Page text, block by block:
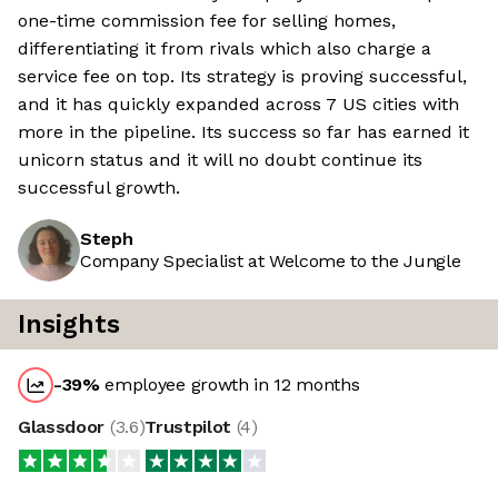
one-time commission fee for selling homes,
differentiating it from rivals which also charge a
service fee on top. Its strategy is proving successful,
and it has quickly expanded across 7 US cities with
more in the pipeline. Its success so far has earned it
unicorn status and it will no doubt continue its
successful growth.
Steph
Company Specialist at Welcome to the Jungle
Insights
-39%employee growth in 12 months
Glassdoor (3.6)Trustpilot (4)